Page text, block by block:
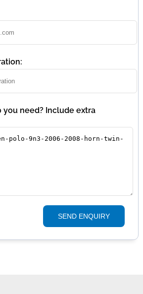
you need? Include extra
SEND ENQUIRY